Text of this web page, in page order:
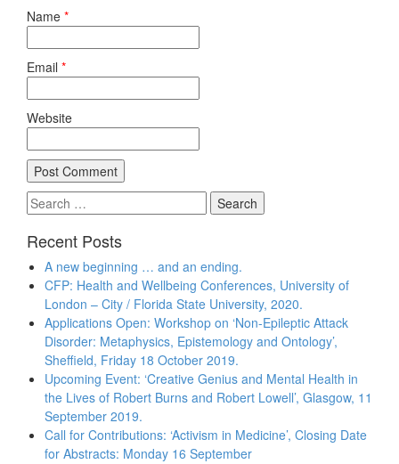
Name *
Email *
Website
Search
for:
Recent Posts
A new beginning … and an ending.
CFP: Health and Wellbeing Conferences, University of
London – City / Florida State University, 2020.
Applications Open: Workshop on ‘Non-Epileptic Attack
Disorder: Metaphysics, Epistemology and Ontology’,
Sheffield, Friday 18 October 2019.
Upcoming Event: ‘Creative Genius and Mental Health in
the Lives of Robert Burns and Robert Lowell’, Glasgow, 11
September 2019.
Call for Contributions: ‘Activism in Medicine’, Closing Date
for Abstracts: Monday 16 September